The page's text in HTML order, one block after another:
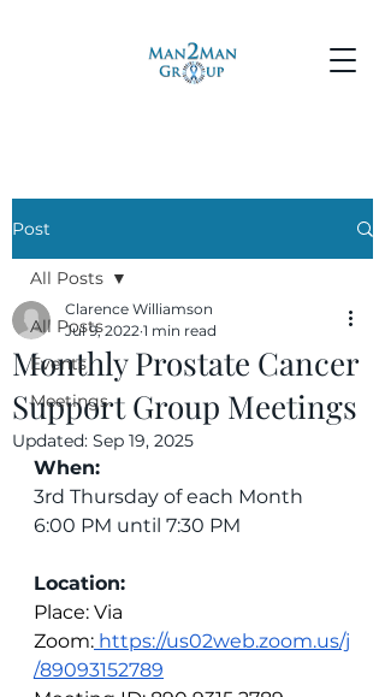
Post
All Posts
Events
Meetings
All Posts
Monthly Prostate Cancer
Support Group Meetings
Clarence Williamson
Jul 9, 2022 1 min read
Updated: Sep 19, 2025
When:
3rd Thursday of each Month
6:00 PM until 7:30 PM
Location:
Place: Via
Zoom: https://us02web.zoom.us/j
/89093152789